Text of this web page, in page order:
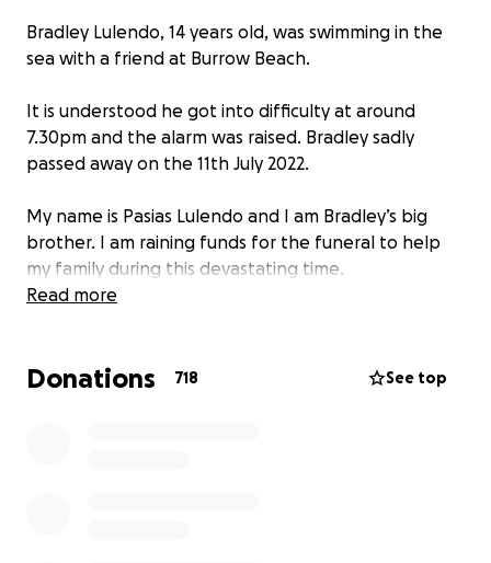
Bradley Lulendo, 14 years old, was swimming in the
sea with a friend at Burrow Beach.
It is understood he got into difficulty at around
7.30pm and the alarm was raised. Bradley sadly
passed away on the 11th July 2022.
My name is Pasias Lulendo and I am Bradley’s big
brother. I am raining funds for the funeral to help
my family during this devastating time.
We would appreciate any help we can get.
Read more
Donations 718 See top